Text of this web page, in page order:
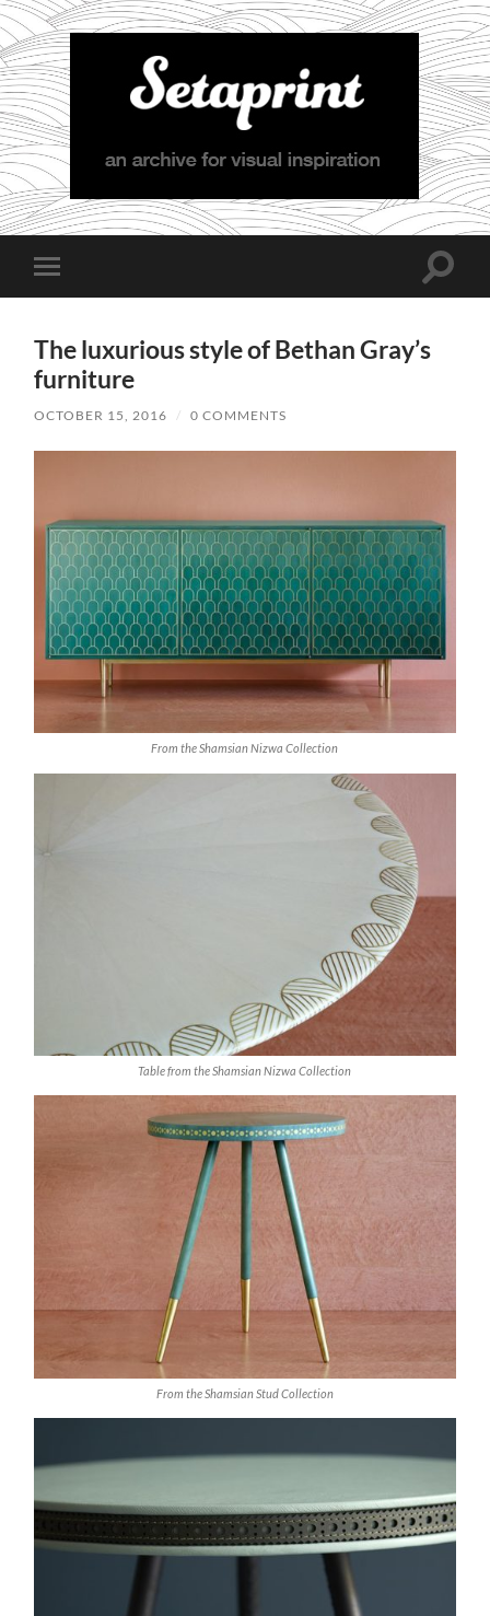
Setaprint
Toggle
mobile
Toggle
The luxurious style of Bethan Gray’s
furniture
OCTOBER 15, 2016 / 0 COMMENTS
From the Shamsian Nizwa Collection
Table from the Shamsian Nizwa Collection
From the Shamsian Stud Collection